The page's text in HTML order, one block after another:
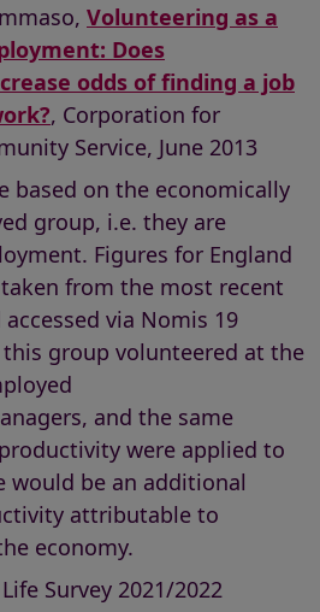
Volunteering as a
Does
odds of finding a job
, Corporation for
Service, June 2013
based on the economically
group, i.e. they are
Figures for England
from the most recent
via Nomis 19
group volunteered at the
and the same
were applied to
would be an additional
attributable to
economy.
Survey 2021/2022